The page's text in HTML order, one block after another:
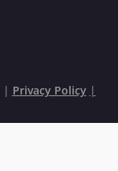
| Privacy Policy |